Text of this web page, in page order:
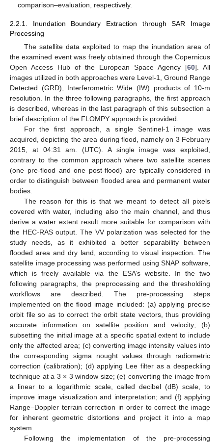
comparison–evaluation, respectively.
2.2.1. Inundation Boundary Extraction through SAR Image
Processing
The satellite data exploited to map the inundation area of
the examined event was freely obtained through the Copernicus
Open Access Hub of the European Space Agency [60]. All
images utilized in both approaches were Level-1, Ground Range
Detected (GRD), Interferometric Wide (IW) products of 10-m
resolution. In the three following paragraphs, the first approach
is described, whereas in the last paragraph of this subsection a
brief description of the FLOMPY approach is provided.
For the first approach, a single Sentinel-1 image was
acquired, depicting the area during flood, namely on 3 February
2015, at 04:31 am. (UTC). A single image was exploited,
contrary to the common approach where two satellite scenes
(one pre-flood and one post-flood) are typically considered in
order to distinguish between flooded area and permanent water
bodies.
The reason for this is that we meant to detect all pixels
covered with water, including also the main channel, and thus
derive a water extent result more suitable for comparison with
the HEC-RAS output. The VV polarization was selected for the
study needs, as it exhibited a better separability between
flooded area and dry land, according to visual inspection. The
satellite image processing was performed using SNAP software,
which is freely available via the ESA’s website. In the two
following paragraphs, the preprocessing and the thresholding
workflows are described. The pre-processing steps
implemented on the flood image included: (a) applying precise
orbit file so as to correct the orbit state vectors, thus providing
accurate information on satellite position and velocity; (b)
subsetting the initial image at a specific spatial extent to include
only the affected area; (c) converting image intensity values into
the corresponding sigma nought values through radiometric
correction (calibration); (d) applying Lee filter as a despeckling
technique at a 3 × 3 window size; (e) converting the image from
a linear to a logarithmic scale, called decibel (dB) scale, to
improve image visualization and interpretation; and (f) applying
Range–Doppler terrain correction in order to correct the image
for inherent geometric distortions and project it into a map
system.
Following the implementation of the pre-processing